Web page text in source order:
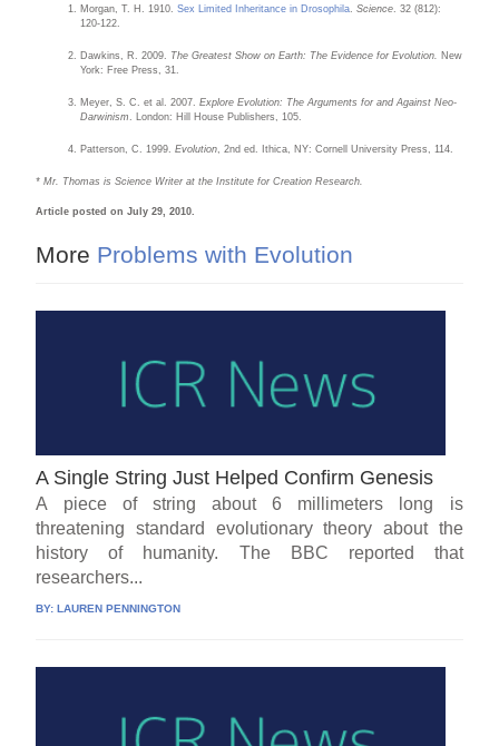
Morgan, T. H. 1910.Sex Limited Inheritance in Drosophila.Science. 32 (812):
120-122.
Dawkins, R. 2009. The Greatest Show on Earth: The Evidence for Evolution. New
York: Free Press, 31.
Meyer, S. C. et al. 2007.Explore Evolution: The Arguments for and Against Neo-
Darwinism. London: Hill House Publishers, 105.
Patterson, C. 1999.Evolution, 2nd ed. Ithica, NY: Cornell University Press, 114.
* Mr. Thomas is Science Writer at the Institute for Creation Research.
Article posted on July 29, 2010.
More Problems with Evolution
A Single String Just Helped Confirm Genesis
A piece of string about 6 millimeters long is
threatening standard evolutionary theory about the
history of humanity. The BBC reported that
researchers...
BY:LAUREN PENNINGTON